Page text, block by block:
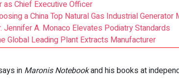
Chief Executive Officer
a China Top Natural Gas Industrial Generator
Jennifer A. Monaco Elevates Podiatry Standards
Global Leading Plant Extracts Manufacturer
in Maronis Notebookand his books at